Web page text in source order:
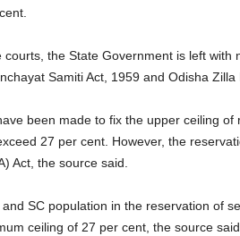
the State Government is left
Samiti Act, 1959 and Odisha Zilla
been made to fix the upper ceiling
27 per cent. However, the
Act, the source said.
SC population in the reservation of
ceiling of 27 per cent, the source